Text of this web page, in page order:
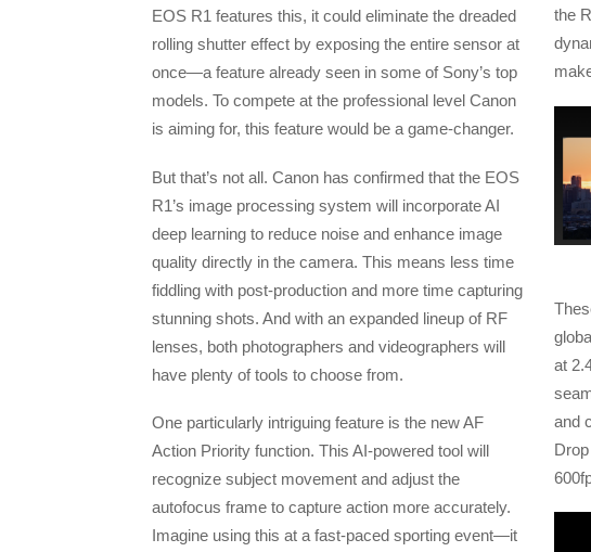
EOS R1 features this, it could eliminate the dreaded
rolling shutter effect by exposing the entire sensor at
once—a feature already seen in some of Sony’s top
models. To compete at the professional level Canon
is aiming for, this feature would be a game-changer.
But that’s not all. Canon has confirmed that the EOS
R1’s image processing system will incorporate AI
deep learning to reduce noise and enhance image
quality directly in the camera. This means less time
fiddling with post-production and more time capturing
stunning shots. And with an expanded lineup of RF
lenses, both photographers and videographers will
have plenty of tools to choose from.
One particularly intriguing feature is the new AF
Action Priority function. This AI-powered tool will
recognize subject movement and adjust the
autofocus frame to capture action more accurately.
Imagine using this at a fast-paced sporting event—it
the
at
and